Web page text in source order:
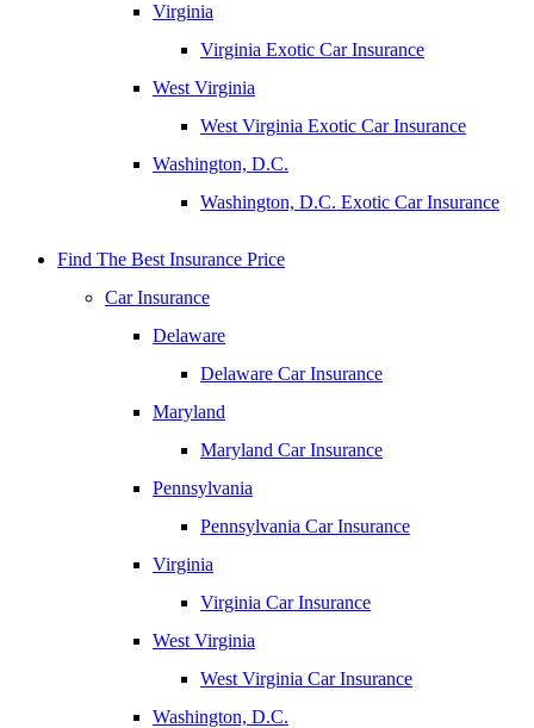
Virginia
Virginia Exotic Car Insurance
West Virginia
West Virginia Exotic Car Insurance
Washington, D.C.
Washington, D.C. Exotic Car Insurance
Find The Best Insurance Price
Car Insurance
Delaware
Delaware Car Insurance
Maryland
Maryland Car Insurance
Pennsylvania
Pennsylvania Car Insurance
Virginia
Virginia Car Insurance
West Virginia
West Virginia Car Insurance
Washington, D.C.